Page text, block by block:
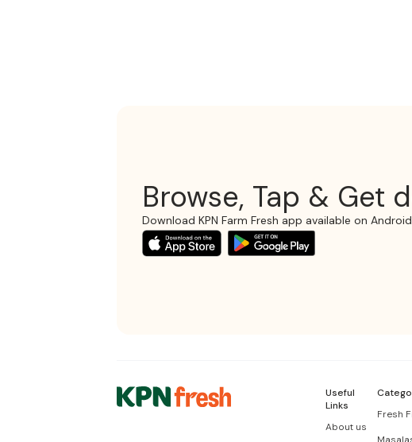
Browse, Tap & Get
Download KPN Farm Fresh app available on
Useful
Links
About us
Fresh